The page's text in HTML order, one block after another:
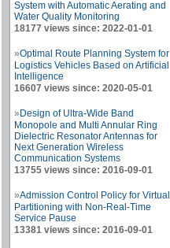
System with Automatic Aerating and
Water Quality Monitoring
18177 views since: 2022-01-01
»Optimal Route Planning System for
Logistics Vehicles Based on Artificial
Intelligence
16607 views since: 2020-05-01
» Design of Ultra-Wide Band
Monopole and Multi Annular Ring
Dielectric Resonator Antennas for
Next Generation Wireless
Communication Systems
13755 views since: 2016-09-01
»Admission Control Policy for Virtual
Partitioning with Non-Real-Time
Service Pause
13381 views since: 2016-09-01